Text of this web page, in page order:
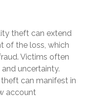
theft can extend
of the loss, which
Victims often
uncertainty.
can manifest in
account